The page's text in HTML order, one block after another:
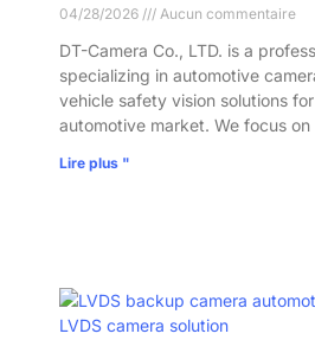
04/28/2026 Aucun commentaire
DT-Camera Co., LTD. is a
specializing in automotive
vehicle safety vision solutions
automotive market. We focus on
Lire plus "